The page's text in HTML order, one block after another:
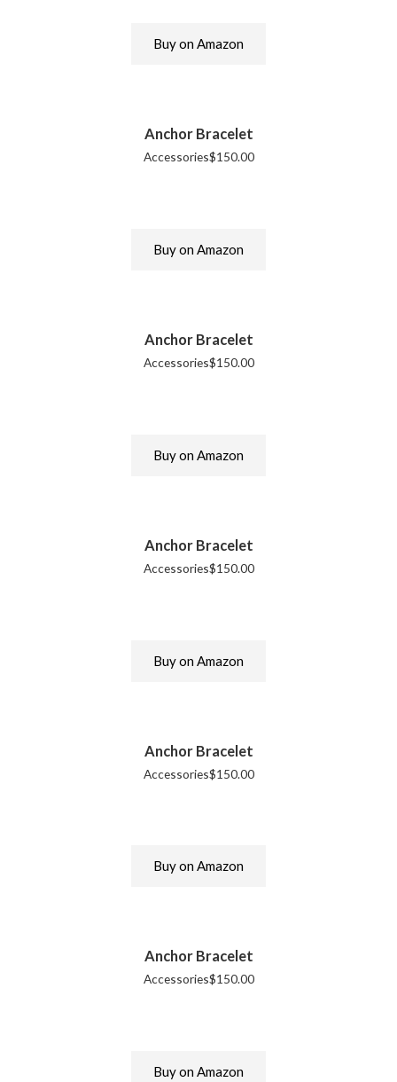
Buy on Amazon
Anchor Bracelet
Accessories$150.00
Buy on Amazon
Anchor Bracelet
Accessories$150.00
Buy on Amazon
Anchor Bracelet
Accessories$150.00
Buy on Amazon
Anchor Bracelet
Accessories$150.00
Buy on Amazon
Anchor Bracelet
Accessories$150.00
Buy on Amazon